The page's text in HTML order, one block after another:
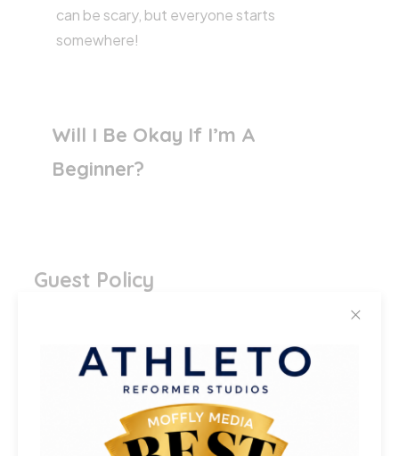
can be scary, but everyone starts
somewhere!
Will I Be Okay If I’m A
Beginner?
Guest Policy
Can I Bring A Guest To Class?
Yes! Guests must be new each visit. Your
guest allowance depends on your
✕